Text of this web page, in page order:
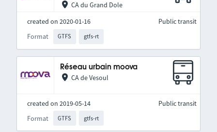
CA du Grand Dole
created on 2020-01-16
Format
GTFS gtfs-rt
Public transit
Réseau urbain moova
CA de Vesoul
created on 2019-05-14
Format
GTFS gtfs-rt
Public transit